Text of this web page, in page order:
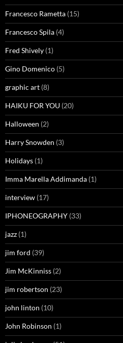
Francesco Rametta (15)
Francesco Spila (4)
Fred Shively (1)
Gino Domenico (5)
graphic art (8)
HAIKU FOR YOU (20)
Halloween (2)
Harry Snowden (3)
Holidays (1)
Imma Marella Addimanda (1)
interview (17)
IPHONEOGRAPHY (33)
jazz (1)
jim ford (39)
Jim McKinniss (2)
jim robertson (23)
john linton (10)
John Robinson (1)